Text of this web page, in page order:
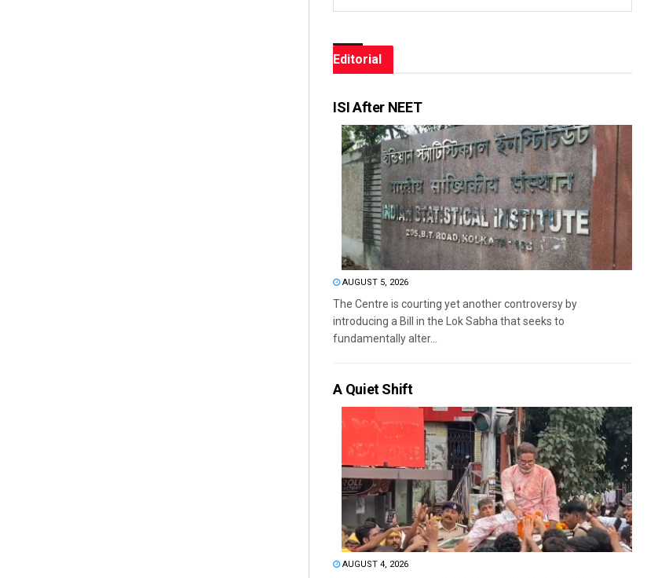
Editorial
ISI After NEET
AUGUST 5, 2026
The Centre is courting yet another controversy by
introducing a Bill in the Lok Sabha that seeks to
fundamentally alter...
A Quiet Shift
AUGUST 4, 2026